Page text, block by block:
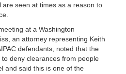
are seen at times as a reason to
at a Washington
an attorney representing Keith
defendants, noted that the
deny clearances from people
and said this is one of the